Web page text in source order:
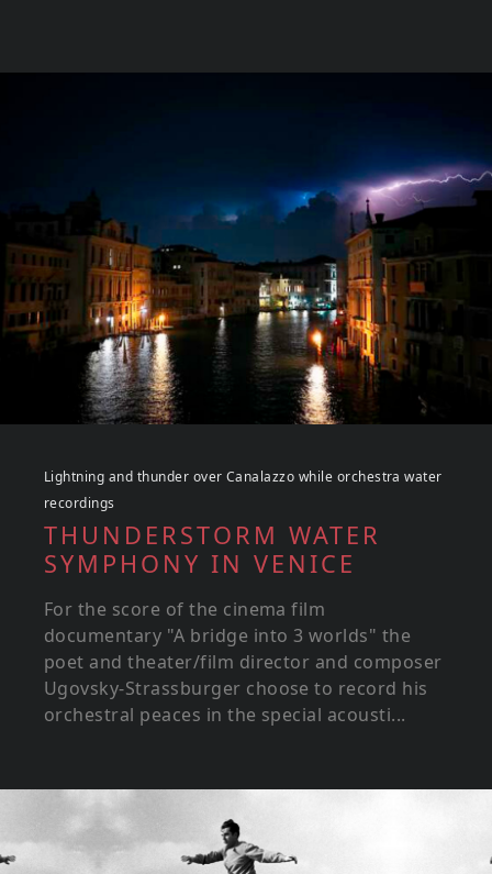
Lightning and thunder over Canalazzo while orchestra water
recordings
THUNDERSTORM WATER
SYMPHONY IN VENICE
For the score of the cinema film
documentary "A bridge into 3 worlds" the
poet and theater/film director and composer
Ugovsky-Strassburger choose to record his
orchestral peaces in the special acousti...